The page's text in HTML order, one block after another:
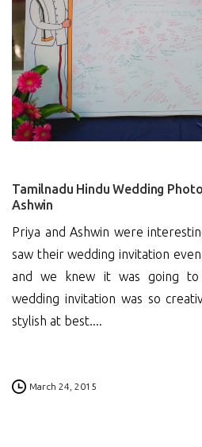
Tamilnadu Hindu Wedding
Ashwin
Priya and Ashwin were
saw their wedding invitation
and we knew it was going to
wedding invitation was so
stylish at best....
March 24, 2015